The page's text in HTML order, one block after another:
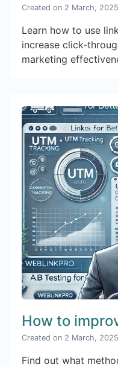
Created on 2 March, 2025
Learn how to use
increase click-
marketing
How to
Created on 2 March, 2025
Find out what